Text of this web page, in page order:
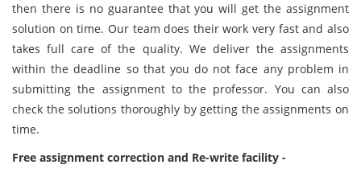
then there is no guarantee that you will get the assignment
solution on time. Our team does their work very fast and also
takes full care of the quality. We deliver the assignments
within the deadline so that you do not face any problem in
submitting the assignment to the professor. You can also
check the solutions thoroughly by getting the assignments on
time.
Free assignment correction and Re-write facility -